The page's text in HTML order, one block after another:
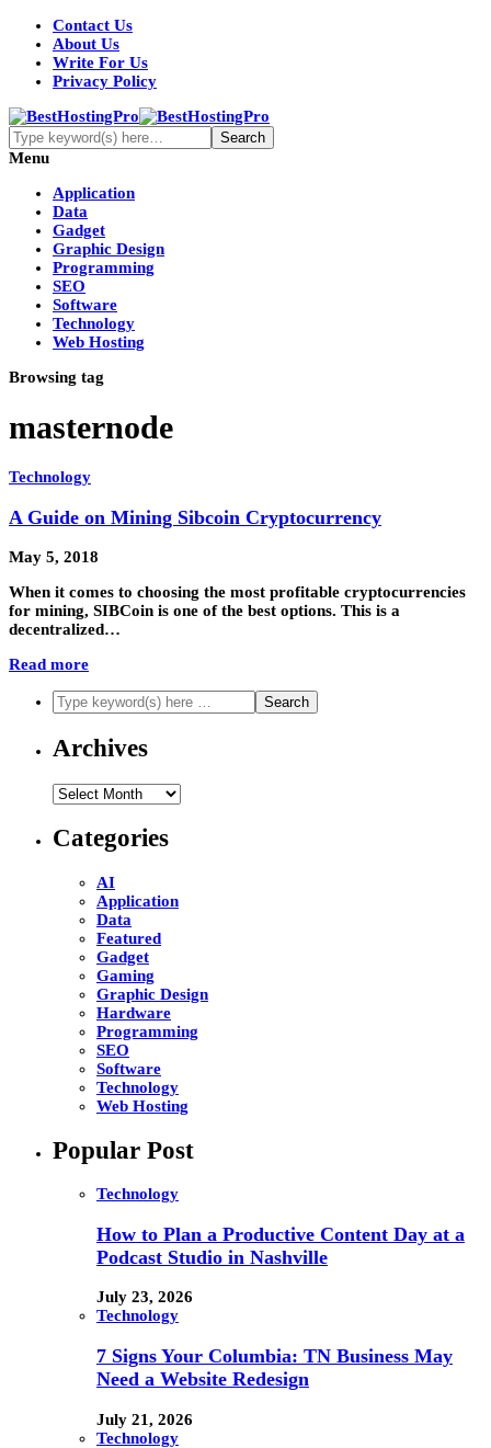
Contact Us
About Us
Write For Us
Privacy Policy
Menu
Application
Data
Gadget
Graphic Design
Programming
SEO
Software
Technology
Web Hosting
Browsing tag
masternode
Technology
A Guide on Mining Sibcoin Cryptocurrency
May 5, 2018
When it comes to choosing the most profitable cryptocurrencies
for mining, SIBCoin is one of the best options. This is a
decentralized…
Read more
Archives
Archives
Categories
AI
Application
Data
Featured
Gadget
Gaming
Graphic Design
Hardware
Programming
SEO
Software
Technology
Web Hosting
Popular Post
Technology
How to Plan a Productive Content Day at a
Podcast Studio in Nashville
July 23, 2026
Technology
7 Signs Your Columbia: TN Business May
Need a Website Redesign
July 21, 2026
Technology